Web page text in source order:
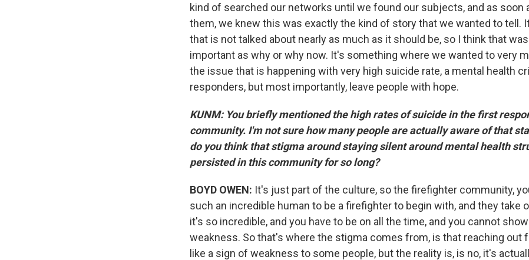
kind of searched our networks until we found our subjects, and as soon
them, we knew this was exactly the kind of story that we wanted to tell.
that is not talked about nearly as much as it should be, so I think that
important as why or why now. It's something where we wanted to very
the issue that is happening with very high suicide rate, a mental health
responders, but most importantly, leave people with hope.
KUNM: You briefly mentioned the high rates of suicide in the first
community. I'm not sure how many people are actually aware of that
do you think that stigma around staying silent around mental health
persisted in this community for so long?
BOYD OWEN: It's just part of the culture, so the firefighter community,
such an incredible human to be a firefighter to begin with, and they take
it's so incredible, and you have to be on all the time, and you cannot
weakness. So that's where the stigma comes from, is that reaching out
like a sign of weakness to some people, but the reality is, is no, it's